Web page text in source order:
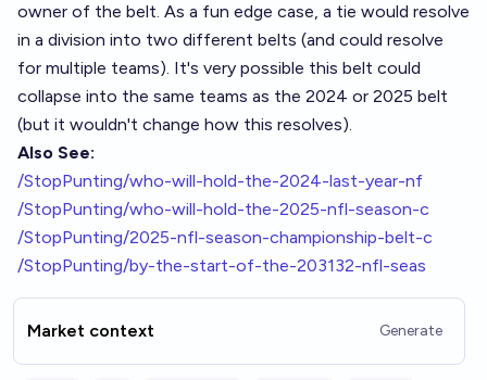
owner of the belt. As a fun edge case, a tie would resolve
in a division into two different belts (and could resolve
for multiple teams). It's very possible this belt could
collapse into the same teams as the 2024 or 2025 belt
(but it wouldn't change how this resolves).
Also See:
/StopPunting/who-will-hold-the-2024-last-year-nf
/StopPunting/who-will-hold-the-2025-nfl-season-c
/StopPunting/2025-nfl-season-championship-belt-c
/StopPunting/by-the-start-of-the-203132-nfl-seas
Market context Generate